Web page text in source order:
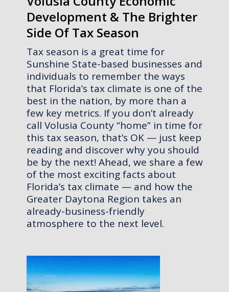
Development & The Brighter
Side Of Tax Season
Tax season is a great time for
Sunshine State-based businesses and
individuals to remember the ways
that Florida’s tax climate is one of the
best in the nation, by more than a
few key metrics. If you don’t already
call Volusia County “home” in time for
this tax season, that’s OK — just keep
reading and discover why you should
be by the next! Ahead, we share a few
of the most exciting facts about
Florida’s tax climate — and how the
Greater Daytona Region takes an
already-business-friendly
atmosphere to the next level.